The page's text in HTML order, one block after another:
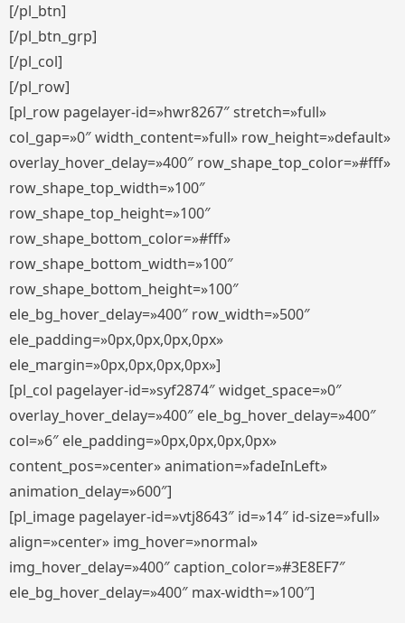
[/pl_btn]
[/pl_btn_grp]
[/pl_col]
[/pl_row]
[pl_row pagelayer-id=»hwr8267″ stretch=»full»
col_gap=»0″ width_content=»full» row_height=»default»
overlay_hover_delay=»400″ row_shape_top_color=»#fff»
row_shape_top_width=»100″
row_shape_top_height=»100″
row_shape_bottom_color=»#fff»
row_shape_bottom_width=»100″
row_shape_bottom_height=»100″
ele_bg_hover_delay=»400″ row_width=»500″
ele_padding=»0px,0px,0px,0px»
ele_margin=»0px,0px,0px,0px»]
[pl_col pagelayer-id=»syf2874″ widget_space=»0″
overlay_hover_delay=»400″ ele_bg_hover_delay=»400″
col=»6″ ele_padding=»0px,0px,0px,0px»
content_pos=»center» animation=»fadeInLeft»
animation_delay=»600″]
[pl_image pagelayer-id=»vtj8643″ id=»14″ id-size=»full»
align=»center» img_hover=»normal»
img_hover_delay=»400″ caption_color=»#3E8EF7″
ele_bg_hover_delay=»400″ max-width=»100″]